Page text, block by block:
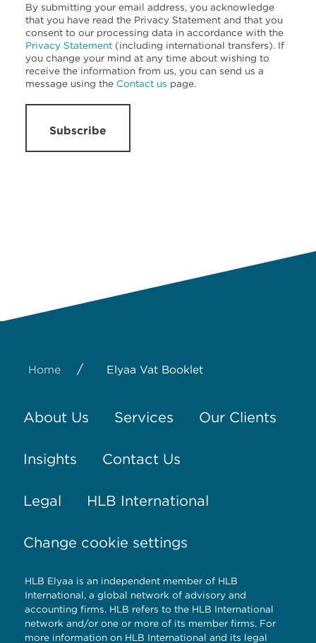
By submitting your email address, you acknowledge
that you have read the Privacy Statement and that you
consent to our processing data in accordance with the
Privacy Statement (including international transfers). If
you change your mind at any time about wishing to
receive the information from us, you can send us a
message using the Contact us page.
Subscribe
Home / Elyaa Vat Booklet
About Us Services Our Clients
Insights Contact Us
Legal HLB International
Change cookie settings
HLB Elyaa is an independent member of HLB
International, a global network of advisory and
accounting firms. HLB refers to the HLB International
network and/or one or more of its member firms. For
more information on HLB International and its legal